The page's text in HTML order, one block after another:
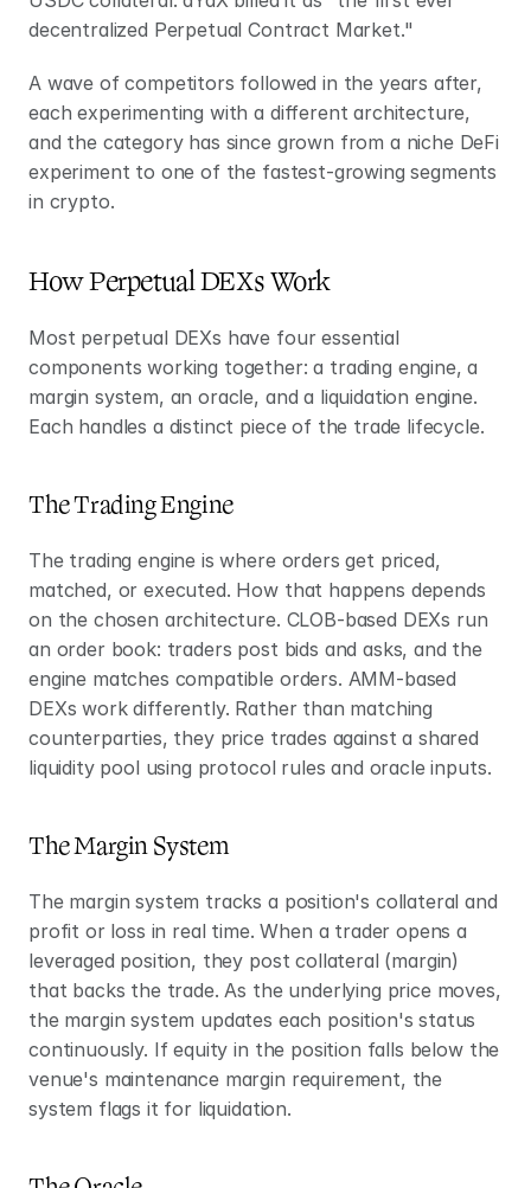
decentralized Perpetual Contract Market."
A wave of competitors followed in the years after,
each experimenting with a different architecture,
and the category has since grown from a niche DeFi
experiment to one of the fastest-growing segments
in crypto.
How Perpetual DEXs Work
Most perpetual DEXs have four essential
components working together: a trading engine, a
margin system, an oracle, and a liquidation engine.
Each handles a distinct piece of the trade lifecycle.
The Trading Engine
The trading engine is where orders get priced,
matched, or executed. How that happens depends
on the chosen architecture. CLOB-based DEXs run
an order book: traders post bids and asks, and the
engine matches compatible orders. AMM-based
DEXs work differently. Rather than matching
counterparties, they price trades against a shared
liquidity pool using protocol rules and oracle inputs.
The Margin System
The margin system tracks a position's collateral and
profit or loss in real time. When a trader opens a
leveraged position, they post collateral (margin)
that backs the trade. As the underlying price moves,
the margin system updates each position's status
continuously. If equity in the position falls below the
venue's maintenance margin requirement, the
system flags it for liquidation.